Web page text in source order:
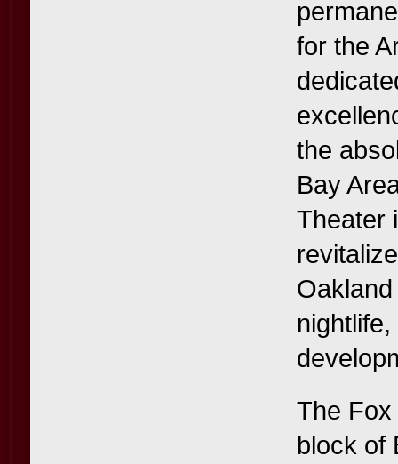
for the
the
Bay
Theater
The Fox
block of